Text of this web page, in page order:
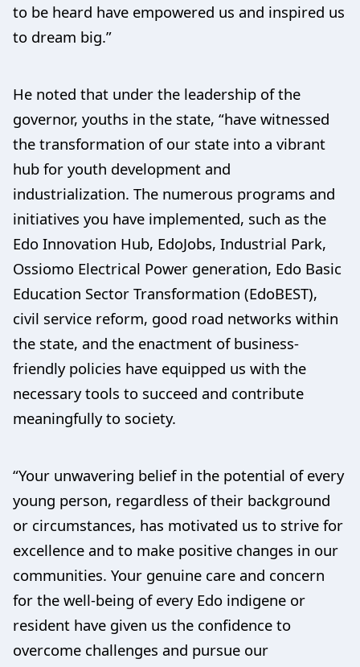
to be heard have empowered us and inspired us
to dream big.”
He noted that under the leadership of the
governor, youths in the state, “have witnessed
the transformation of our state into a vibrant
hub for youth development and
industrialization. The numerous programs and
initiatives you have implemented, such as the
Edo Innovation Hub, EdoJobs, Industrial Park,
Ossiomo Electrical Power generation, Edo Basic
Education Sector Transformation (EdoBEST),
civil service reform, good road networks within
the state, and the enactment of business-
friendly policies have equipped us with the
necessary tools to succeed and contribute
meaningfully to society.
“Your unwavering belief in the potential of every
young person, regardless of their background
or circumstances, has motivated us to strive for
excellence and to make positive changes in our
communities. Your genuine care and concern
for the well-being of every Edo indigene or
resident have given us the confidence to
overcome challenges and pursue our